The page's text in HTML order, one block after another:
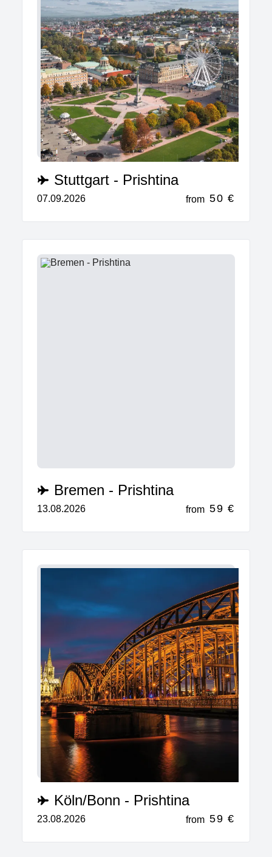
Stuttgart - Prishtina
07.09.2026 from 50 €
Bremen - Prishtina
13.08.2026 from 59 €
Köln/Bonn - Prishtina
23.08.2026 from 59 €